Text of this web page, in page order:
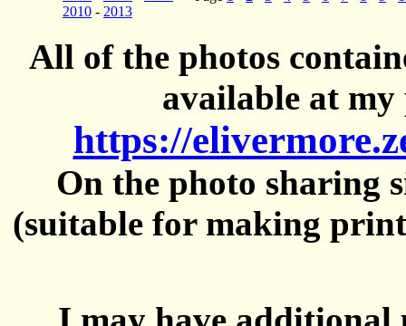
2010 - 2013
All of the photos
available at
https://
On the photo sharing
(suitable for making